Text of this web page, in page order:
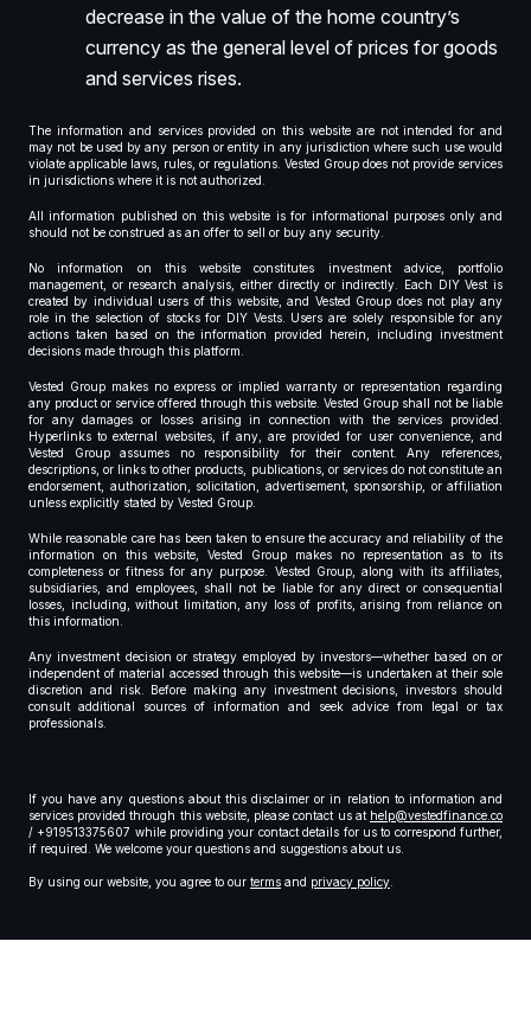
decrease in the value of the home country’s
currency as the general level of prices for goods
and services rises.
The information and services provided on this website are not intended for and
may not be used by any person or entity in any jurisdiction where such use would
violate applicable laws, rules, or regulations. Vested Group does not provide services
in jurisdictions where it is not authorized.
All information published on this website is for informational purposes only and
should not be construed as an offer to sell or buy any security.
No information on this website constitutes investment advice, portfolio
management, or research analysis, either directly or indirectly. Each DIY Vest is
created by individual users of this website, and Vested Group does not play any
role in the selection of stocks for DIY Vests. Users are solely responsible for any
actions taken based on the information provided herein, including investment
decisions made through this platform.
Vested Group makes no express or implied warranty or representation regarding
any product or service offered through this website. Vested Group shall not be liable
for any damages or losses arising in connection with the services provided.
Hyperlinks to external websites, if any, are provided for user convenience, and
Vested Group assumes no responsibility for their content. Any references,
descriptions, or links to other products, publications, or services do not constitute an
endorsement, authorization, solicitation, advertisement, sponsorship, or affiliation
unless explicitly stated by Vested Group.
While reasonable care has been taken to ensure the accuracy and reliability of the
information on this website, Vested Group makes no representation as to its
completeness or fitness for any purpose. Vested Group, along with its affiliates,
subsidiaries, and employees, shall not be liable for any direct or consequential
losses, including, without limitation, any loss of profits, arising from reliance on
this information.
Any investment decision or strategy employed by investors—whether based on or
independent of material accessed through this website—is undertaken at their sole
discretion and risk. Before making any investment decisions, investors should
consult additional sources of information and seek advice from legal or tax
professionals.
If you have any questions about this disclaimer or in relation to information and
services provided through this website, please contact us at help@vestedfinance.co
/ +919513375607 while providing your contact details for us to correspond further,
if required. We welcome your questions and suggestions about us.
By using our website, you agree to our terms and privacy policy.